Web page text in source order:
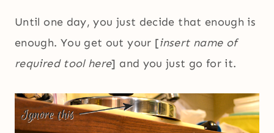
Until one day, you just decide that enough is
enough. You get out your [insert name of
required tool here] and you just go for it.